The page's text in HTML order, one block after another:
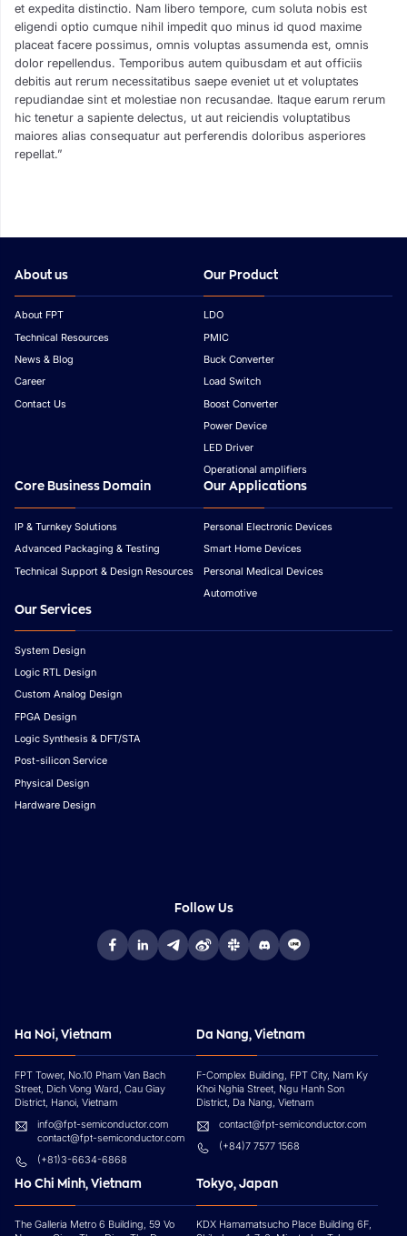
et expedita distinctio. Nam libero tempore, cum soluta nobis est
eligendi optio cumque nihil impedit quo minus id quod maxime
placeat facere possimus, omnis voluptas assumenda est, omnis
dolor repellendus. Temporibus autem quibusdam et aut officiis
debitis aut rerum necessitatibus saepe eveniet ut et voluptates
repudiandae sint et molestiae non recusandae. Itaque earum rerum
hic tenetur a sapiente delectus, ut aut reiciendis voluptatibus
maiores alias consequatur aut perferendis doloribus asperiores
repellat.”
About us
About FPT
Technical Resources
News & Blog
Career
Contact Us
Our Product
LDO
PMIC
Buck Converter
Load Switch
Boost Converter
Power Device
LED Driver
Operational amplifiers
Core Business Domain
IP & Turnkey Solutions
Advanced Packaging & Testing
Technical Support & Design Resources
Our Applications
Personal Electronic Devices
Smart Home Devices
Personal Medical Devices
Automotive
Our Services
System Design
Logic RTL Design
Custom Analog Design
FPGA Design
Logic Synthesis & DFT/STA
Post-silicon Service
Physical Design
Hardware Design
Follow Us
Ha Noi, Vietnam
FPT Tower, No.10 Pham Van Bach
Street, Dich Vong Ward, Cau Giay
District, Hanoi, Vietnam
info@fpt-semiconductor.com
contact@fpt-semiconductor.com
(+81)3-6634-6868
Da Nang, Vietnam
F-Complex Building, FPT City, Nam Ky
Khoi Nghia Street, Ngu Hanh Son
District, Da Nang, Vietnam
contact@fpt-semiconductor.com
(+84)7 7577 1568
Ho Chi Minh, Vietnam
The Galleria Metro 6 Building, 59 Vo
Tokyo, Japan
KDX Hamamatsucho Place Building 6F,